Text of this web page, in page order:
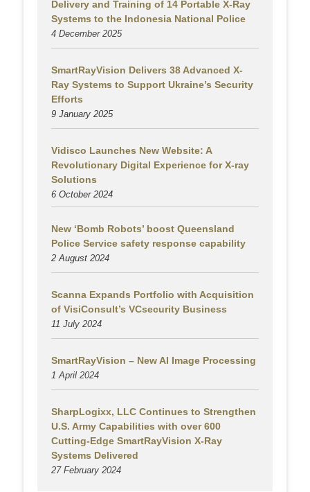
Delivery and Training of 14 Portable X-Ray
Systems to the Indonesia National Police
4 December 2025
SmartRayVision Delivers 38 Advanced X-
Ray Systems to Support Ukraine’s Security
Efforts
9 January 2025
Vidisco Launches New Website: A
Revolutionary Digital Experience for X-ray
Solutions
6 October 2024
New ‘Bomb Robots’ boost Queensland
Police Service safety response capability
2 August 2024
Scanna Expands Portfolio with Acquisition
of VisiConsult’s VCsecurity Business
11 July 2024
SmartRayVision – New AI Image Processing
1 April 2024
SharpLogixx, LLC Continues to Strengthen
U.S. Army Capabilities with over 600
Cutting-Edge SmartRayVision X-Ray
Systems Delivered
27 February 2024